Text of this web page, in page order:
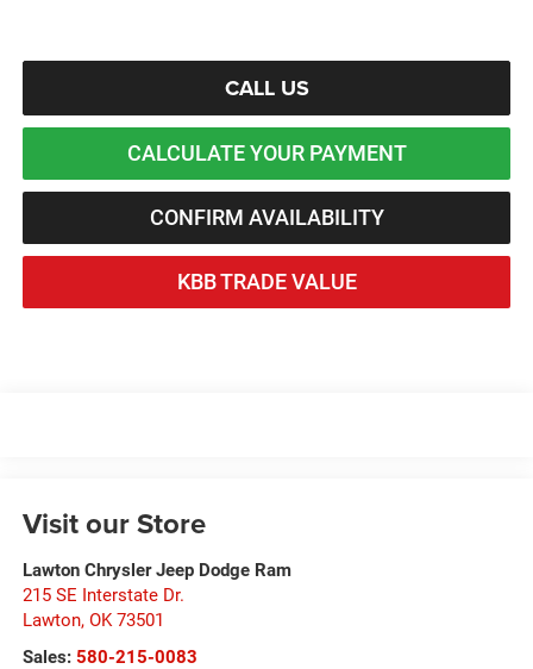
CALL US
CALCULATE YOUR PAYMENT
CONFIRM AVAILABILITY
KBB TRADE VALUE
Visit our Store
Lawton Chrysler Jeep Dodge Ram
215 SE Interstate Dr.
Lawton, OK 73501
Sales: 580-215-0083